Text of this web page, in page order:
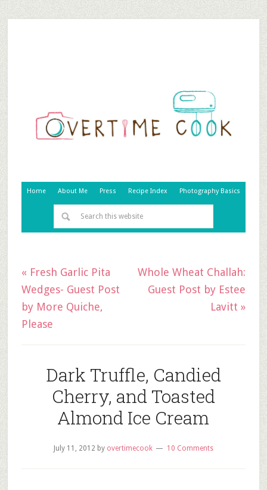
Home About Me Press Recipe Index Photography Basics
« Fresh Garlic Pita
Wedges- Guest Post
by More Quiche,
Please
Whole Wheat Challah:
Guest Post by Estee
Lavitt »
Dark Truffle, Candied
Cherry, and Toasted
Almond Ice Cream
July 11, 2012 by overtimecook 10 Comments